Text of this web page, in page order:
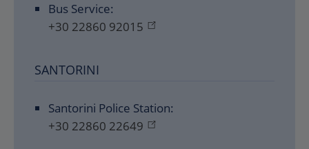
Bus Service:
+30 22860 92015
SANTORINI
Santorini Police Station:
+30 22860 22649